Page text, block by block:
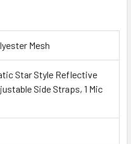
Mesh
Star Style Reflective
Side Straps, 1 Mic